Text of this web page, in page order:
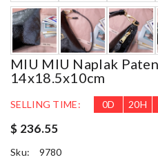
MIU MIU Naplak
14x18.5x10cm
SELLING TIME: 0D 20H
$ 236.55
Sku:
9780